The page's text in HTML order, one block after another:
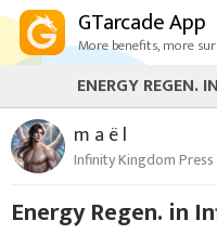
GTarcade App
More benefits, more
ENERGY REGEN.
m a ë l
Infinity Kingdom
Energy Regen. in